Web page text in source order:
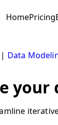
HomePricing
| Data